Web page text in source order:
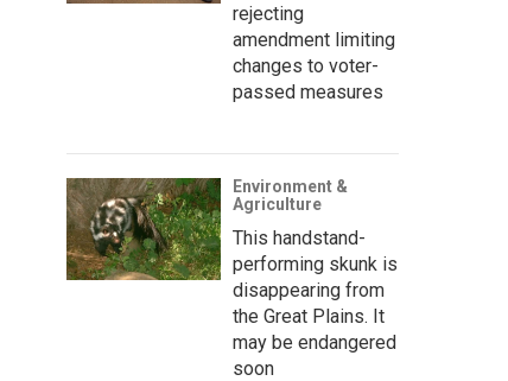
rejecting
amendment limiting
changes to voter-
passed measures
Environment &
Agriculture
This handstand-
performing skunk is
disappearing from
the Great Plains. It
may be endangered
soon